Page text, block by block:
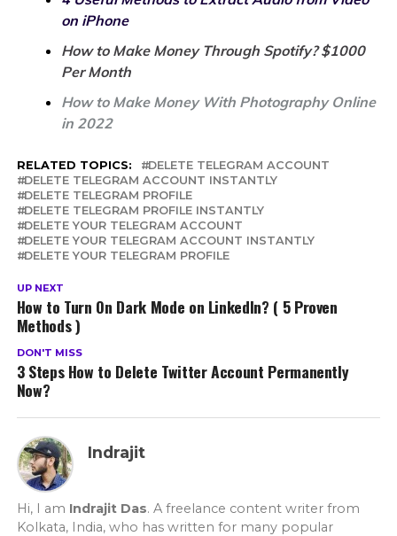
on iPhone
How to Make Money Through Spotify? $1000
Per Month
How to Make Money With Photography Online
in 2022
RELATED TOPICS:
DELETE TELEGRAM ACCOUNT
DELETE TELEGRAM ACCOUNT INSTANTLY
DELETE TELEGRAM PROFILE
DELETE TELEGRAM PROFILE INSTANTLY
DELETE YOUR TELEGRAM ACCOUNT
DELETE YOUR TELEGRAM ACCOUNT INSTANTLY
DELETE YOUR TELEGRAM PROFILE
UP NEXT
How to Turn On Dark Mode on LinkedIn? ( 5 Proven
Methods )
DON'T MISS
3 Steps How to Delete Twitter Account Permanently
Now?
Indrajit
Hi, I am Indrajit Das. A freelance content writer from
Kolkata, India, who has written for many popular